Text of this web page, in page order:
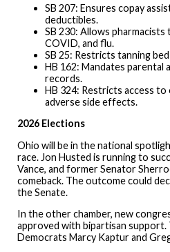
SB 207: Ensures copay
deductibles.
SB 230: Allows
COVID, and flu.
SB 25: Restricts tanning
HB 162: Mandates parental
records.
HB 324: Restricts access
adverse side effects.
2026 Elections
Ohio will be in the national
race. Jon Husted is running to
Vance, and former Senator
comeback. The outcome could
the Senate.
In the other chamber, new
approved with bipartisan support.
Democrats Marcy Kaptur and